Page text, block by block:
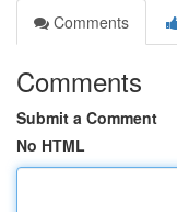
Comments
Comments
Submit a Comment
No HTML